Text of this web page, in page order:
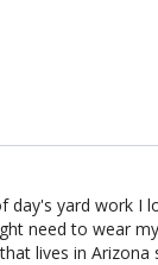
yard work
need to wear
lives in